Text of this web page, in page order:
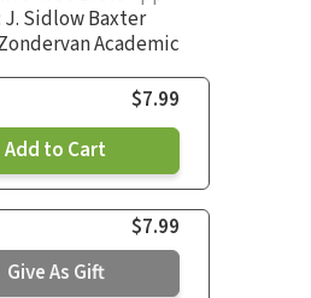
J. Sidlow Baxter
Academic
$7.99
Add to Cart
$7.99
Give As Gift